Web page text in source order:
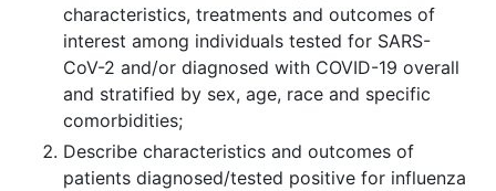
characteristics, treatments and outcomes of
interest among individuals tested for SARS-
CoV-2 and/or diagnosed with COVID-19 overall
and stratified by sex, age, race and specific
comorbidities;
Describe characteristics and outcomes of
patients diagnosed/tested positive for influenza